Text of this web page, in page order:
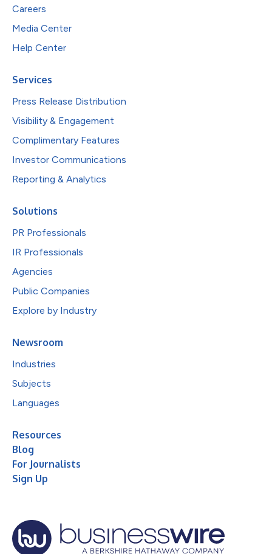
Careers
Media Center
Help Center
Services
Press Release Distribution
Visibility & Engagement
Complimentary Features
Investor Communications
Reporting & Analytics
Solutions
PR Professionals
IR Professionals
Agencies
Public Companies
Explore by Industry
Newsroom
Industries
Subjects
Languages
Resources
Blog
For Journalists
Sign Up